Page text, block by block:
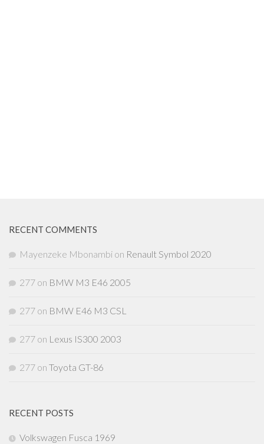
RECENT COMMENTS
Mayenzeke Mbonambi on Renault Symbol 2020
277 on BMW M3 E46 2005
277 on BMW E46 M3 CSL
277 on Lexus IS300 2003
277 on Toyota GT-86
RECENT POSTS
Volkswagen Fusca 1969